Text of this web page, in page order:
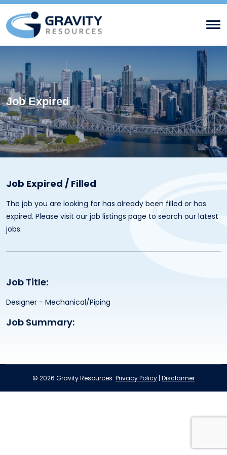
Job Expired
Job Expired / Filled
The job you are looking for has already been filled or has
expired. Please visit our job listings page to search our latest
jobs.
Job Title:
Designer - Mechanical/Piping
Job Summary:
© 2026 Gravity Resources Privacy Policy | Disclaimer